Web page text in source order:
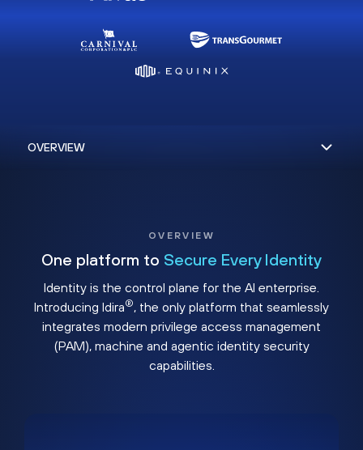
OVERVIEW
One platform to Secure Every Identity
Identity is the control plane for the AI enterprise.
Introducing Idira®, the only platform that seamlessly
integrates modern privilege access management
(PAM), machine and agentic identity security
capabilities.